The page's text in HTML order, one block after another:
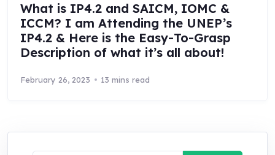
What is IP4.2 and SAICM, IOMC &
ICCM? I am Attending the UNEP’s
IP4.2 & Here is the Easy-To-Grasp
Description of what it’s all about!
February 26, 2023 13 mins read